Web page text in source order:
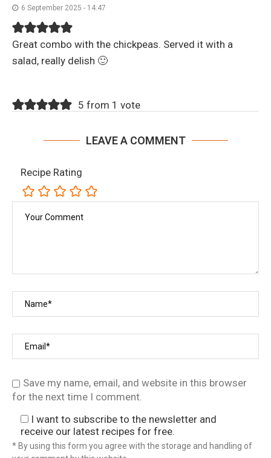
6 September 2025 - 14:47
Great combo with the chickpeas. Served it with a
salad, really delish 🙂
5 from 1 vote
LEAVE A COMMENT
Recipe Rating
Save my name, email, and website in this browser
for the next time I comment.
I want to subscribe to the newsletter and
receive our latest recipes for free.
* By using this form you agree with the storage and handling of